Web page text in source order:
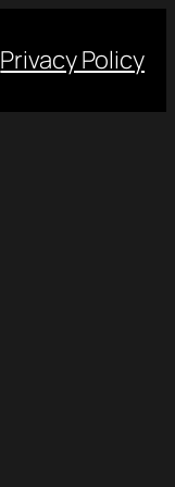
Privacy Policy